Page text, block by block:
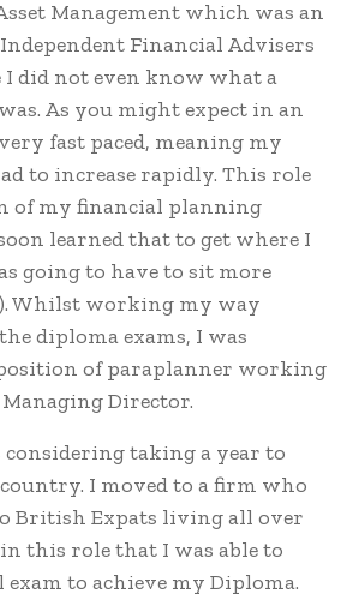
Management which was an
Financial Advisers
did not even know what a
As you might expect in an
fast paced, meaning my
to increase rapidly. This role
of my financial planning
learned that to get where I
going to have to sit more
Whilst working my way
diploma exams, I was
of paraplanner working
Director.
considering taking a year to
I moved to a firm who
British Expats living all over
this role that I was able to
to achieve my Diploma.